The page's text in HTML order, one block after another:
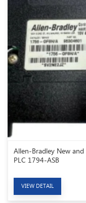
Allen-Bradley New
PLC 1794-ASB
VIEW DETAIL